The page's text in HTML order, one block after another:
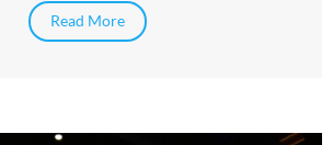
Read More